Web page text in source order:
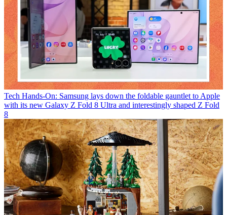
Tech Hands-On: Samsung lays down the foldable gauntlet to Apple
with its new Galaxy Z Fold 8 Ultra and interestingly shaped Z Fold
8